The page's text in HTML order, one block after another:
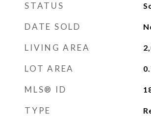
STATUS
DATE SOLD
LIVING AREA
LOT AREA
MLS® ID
TYPE